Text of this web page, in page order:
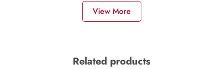
View More
Related products